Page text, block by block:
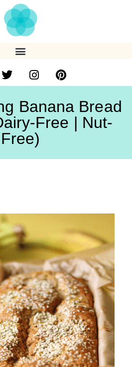
Banana Bread
Free | Nut-
Free)